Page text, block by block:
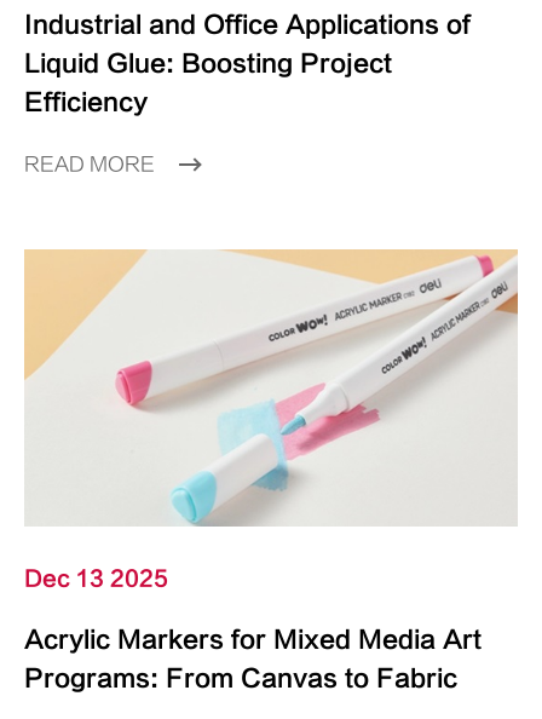
Industrial and Office Applications of
Liquid Glue: Boosting Project
Efficiency
READ MORE
Dec 13 2025
Acrylic Markers for Mixed Media Art
Programs: From Canvas to Fabric